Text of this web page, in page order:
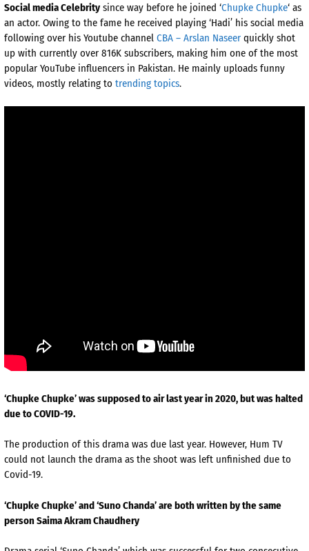
Social media Celebrity since way before he joined ‘Chupke Chupke‘ as
an actor. Owing to the fame he received playing ‘Hadi’ his social media
following over his Youtube channel CBA – Arslan Naseer quickly shot
up with currently over 816K subscribers, making him one of the most
popular YouTube influencers in Pakistan. He mainly uploads funny
videos, mostly relating to trending topics.
‘Chupke Chupke’ was supposed to air last year in 2020, but was halted
due to COVID-19.
The production of this drama was due last year. However, Hum TV
could not launch the drama as the shoot was left unfinished due to
Covid-19.
‘Chupke Chupke’ and ‘Suno Chanda’ are both written by the same
person Saima Akram Chaudhery